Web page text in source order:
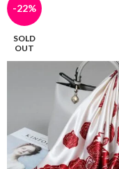
-22%
SOLD
OUT